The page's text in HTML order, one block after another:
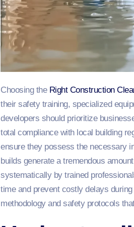
Choosing the Right Construction
their safety training, specialized
developers should prioritize
total compliance with local building
ensure they possess the necessary
builds generate a tremendous
systematically by trained
time and prevent costly delays
methodology and safety protocols